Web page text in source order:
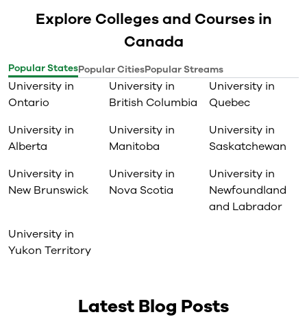
Explore Colleges and Courses in
Canada
Popular StatesPopular CitiesPopular Streams
University in
Ontario
University in
British Columbia
University in
Quebec
University in
Alberta
University in
Manitoba
University in
Saskatchewan
University in
New Brunswick
University in
Nova Scotia
University in
Newfoundland
and Labrador
University in
Yukon Territory
Latest Blog Posts